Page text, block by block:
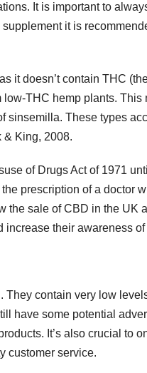
It is important to
it is
it doesn’t contain THC
THC hemp plants. This
sinsemilla. These types
& King, 2008.
of Drugs Act of 1971
prescription of a doctor
the sale of CBD in the UK
their awareness
contain very low
have some potential
It’s also crucial to
customer service.